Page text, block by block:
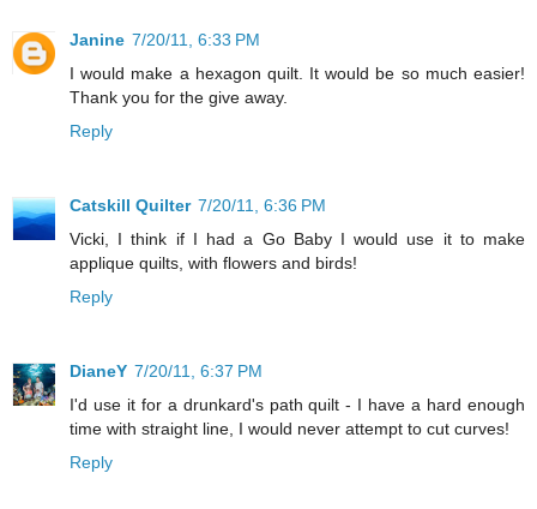
Janine 7/20/11, 6:33 PM
I would make a hexagon quilt. It would be so much easier!
Thank you for the give away.
Reply
Catskill Quilter 7/20/11, 6:36 PM
Vicki, I think if I had a Go Baby I would use it to make
applique quilts, with flowers and birds!
Reply
DianeY 7/20/11, 6:37 PM
I'd use it for a drunkard's path quilt - I have a hard enough
time with straight line, I would never attempt to cut curves!
Reply